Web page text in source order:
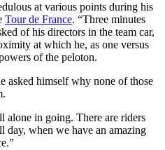
at various points during his
Tour de France. “Three minutes
of his directors in the team car,
at which he, as one versus
of the peloton.
asked himself why none of those
alone in going. There are riders
day, when we have an amazing